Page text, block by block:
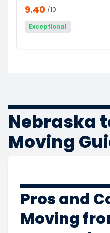
9.40 /10
Exceptional
Nebraska
Moving
Pros and
Moving